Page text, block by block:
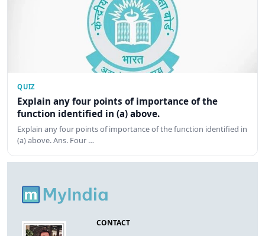
QUIZ
Explain any four points of importance of the
function identified in (a) above.
Explain any four points of importance of the function identified in
(a) above. Ans. Four …
CONTACT